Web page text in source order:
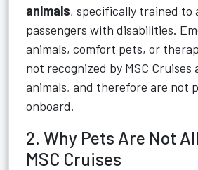
animals, specifically trained to
passengers with disabilities.
animals, comfort pets, or
not recognized by MSC Cruises
animals, and therefore are not
onboard.
2. Why Pets Are Not
MSC Cruises